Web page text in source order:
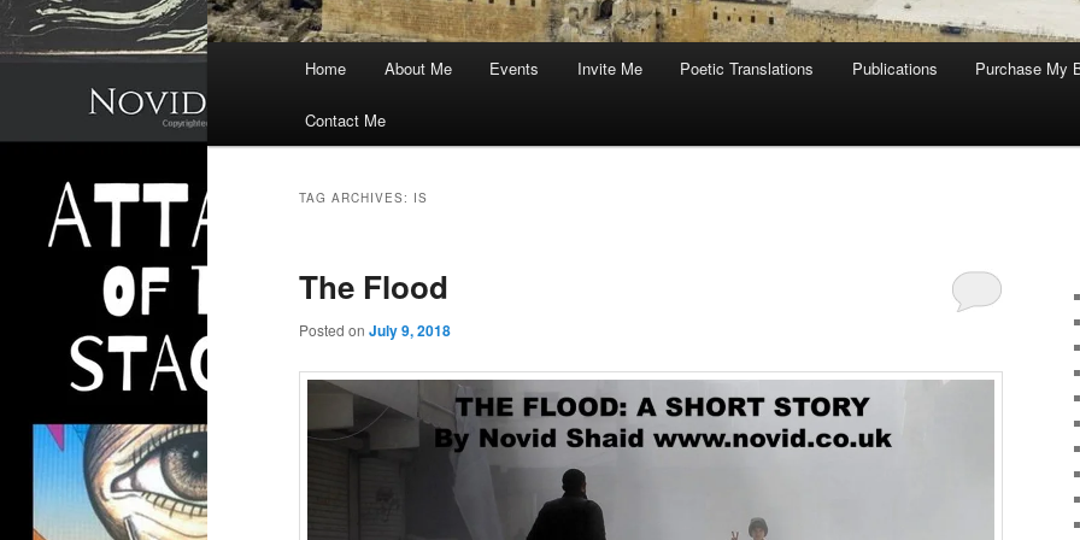
Home About Me Events Invite Me Poetic Translations Publications Purchase My
Contact Me
TAG ARCHIVES: IS
The Flood
Posted on July 9, 2018